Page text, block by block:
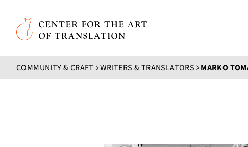
Skip to main content
Center for the Art of Translation
COMMUNITY & CRAFT WRITERS & TRANSLATORS MARKO